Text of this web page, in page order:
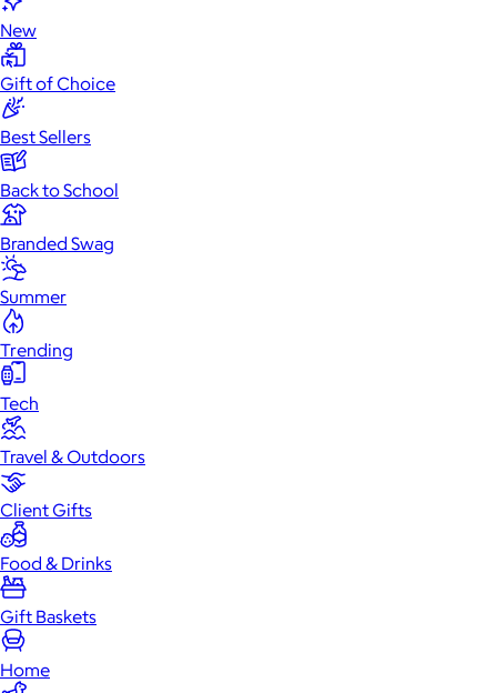
New
Gift of Choice
Best Sellers
Back to School
Branded Swag
Summer
Trending
Tech
Travel & Outdoors
Client Gifts
Food & Drinks
Gift Baskets
Home